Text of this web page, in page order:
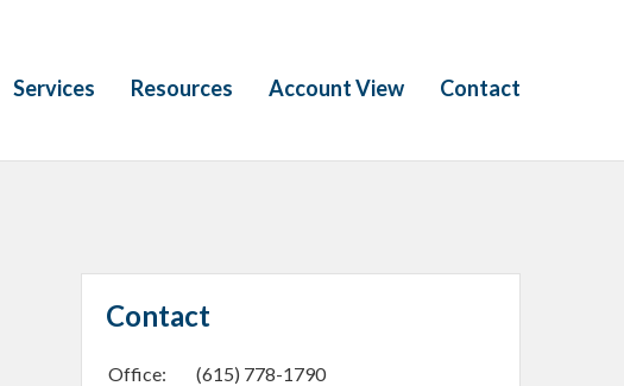
Services Resources Account View Contact
Contact
Office:
(615) 778-1790